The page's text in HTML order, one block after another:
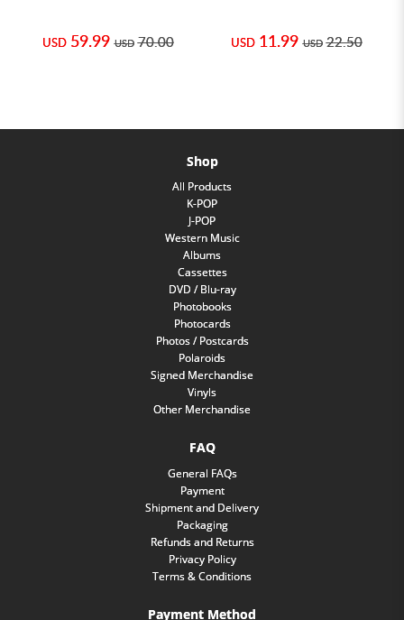
USD 59.99 USD 70.00 USD 11.99 USD 22.50
Shop
All Products
K-POP
J-POP
Western Music
Albums
Cassettes
DVD / Blu-ray
Photobooks
Photocards
Photos / Postcards
Polaroids
Signed Merchandise
Vinyls
Other Merchandise
FAQ
General FAQs
Payment
Shipment and Delivery
Packaging
Refunds and Returns
Privacy Policy
Terms & Conditions
Payment Method